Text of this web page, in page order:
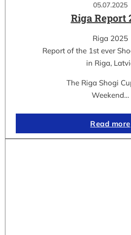
05.07.2025
Riga Report
Riga 2025
Report of the 1st ever
in Riga,
The Riga Shogi
Weekend…
Read more